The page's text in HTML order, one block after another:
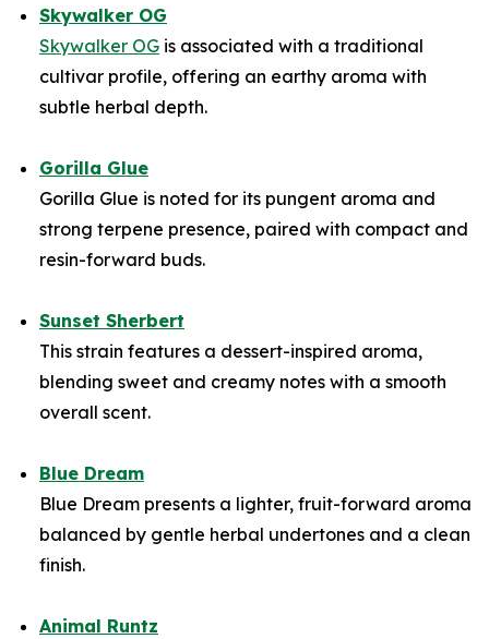
Skywalker OG
Skywalker OG is associated with a traditional
cultivar profile, offering an earthy aroma with
subtle herbal depth.
Gorilla Glue
Gorilla Glue is noted for its pungent aroma and
strong terpene presence, paired with compact and
resin-forward buds.
Sunset Sherbert
This strain features a dessert-inspired aroma,
blending sweet and creamy notes with a smooth
overall scent.
Blue Dream
Blue Dream presents a lighter, fruit-forward aroma
balanced by gentle herbal undertones and a clean
finish.
Animal Runtz